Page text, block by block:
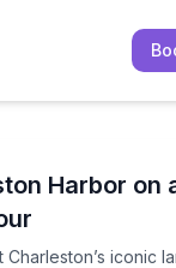
Harbor on
iconic
Charleston’s